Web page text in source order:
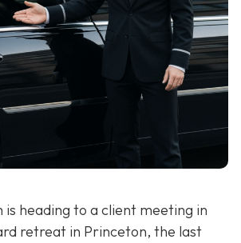
heading to a client meeting in
retreat in Princeton, the last